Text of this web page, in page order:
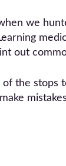
we
out
the stops